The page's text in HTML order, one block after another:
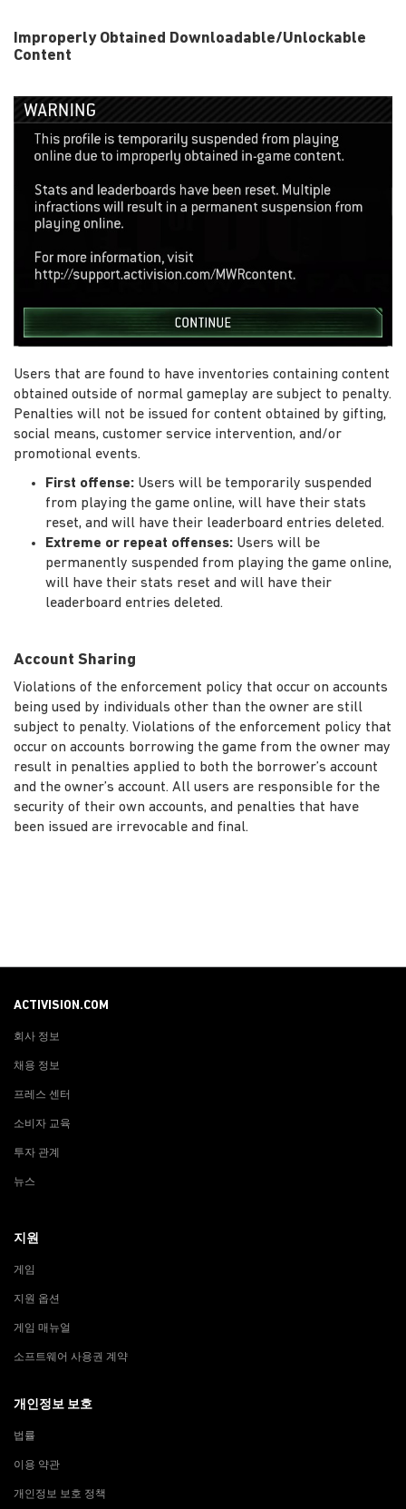
Improperly Obtained Downloadable/Unlockable
Content
Users that are found to have inventories containing content
obtained outside of normal gameplay are subject to penalty.
Penalties will not be issued for content obtained by gifting,
social means, customer service intervention, and/or
promotional events.
First offense: Users will be temporarily suspended
from playing the game online, will have their stats
reset, and will have their leaderboard entries deleted.
Extreme or repeat offenses: Users will be
permanently suspended from playing the game online,
will have their stats reset and will have their
leaderboard entries deleted.
Account Sharing
Violations of the enforcement policy that occur on accounts
being used by individuals other than the owner are still
subject to penalty. Violations of the enforcement policy that
occur on accounts borrowing the game from the owner may
result in penalties applied to both the borrower’s account
and the owner’s account. All users are responsible for the
security of their own accounts, and penalties that have
been issued are irrevocable and final.
ACTIVISION.COM
회사 정보
채용 정보
프레스 센터
소비자 교육
투자 관계
뉴스
지원
게임
지원 옵션
게임 매뉴얼
소프트웨어 사용권 계약
개인정보 보호
법률
이용 약관
개인정보 보호 정책